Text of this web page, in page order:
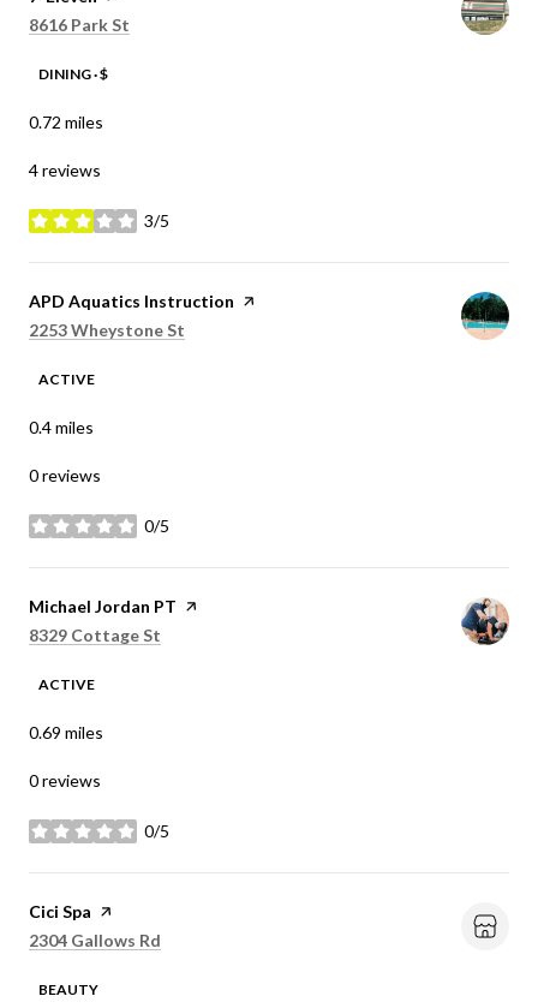
Search
8616 Park St
DINING · $
0.72 miles
4 reviews
3/5
stars
Visit the
APD Aquatics Instruction page on Yelp
Search
2253 Wheystone St
ACTIVE
0.4miles
0 reviews
0/5
stars
Visit the
Michael Jordan PT page on Yelp
Search
8329 Cottage St
ACTIVE
0.69 miles
0 reviews
0/5
stars
Visit the
Cici Spa page on Yelp
Search
2304 Gallows Rd
BEAUTY